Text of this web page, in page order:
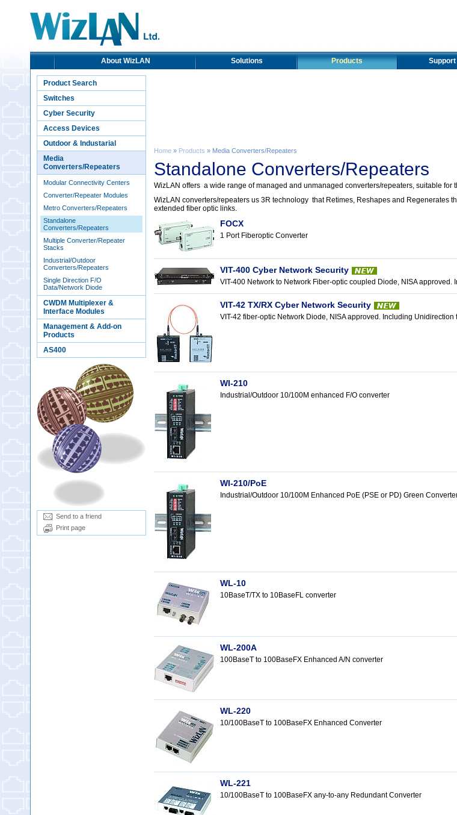
About WizLAN Solutions Products Support
Product Search
Switches
Cyber Security
Access Devices
Outdoor & Industarial
Media
Converters/Repeaters
Modular Connectivity Centers
Converter/Repeater Modules
Metro Converters/Repeaters
Standalone
Converters/Repeaters
Multiple Converter/Repeater
Stacks
Industrial/Outdoor
Converters/Repeaters
Single Direction F/O
Data/Network Diode
CWDM Multiplexer &
Interface Modules
Management & Add-on
Products
AS400
Send to a friend
Print page
Home » Products » Media Converters/Repeaters
Standalone Converters/Repeaters
WizLAN offers a wide range of managed and unmanaged converters/repeaters, suitable for
WizLAN converters/repeaters us 3R technology that Retimes, Reshapes and Regenerates
extended fiber optic links.
FOCX
1 Port Fiberoptic Converter
VIT-400 Cyber Network Security
VIT-400 Network to Network Fiber-optic coupled Diode, NISA
VIT-42 TX/RX Cyber Network Security
VIT-42 fiber-optic Network Diode, NISA approved. Including Unidirection
WI-210
Industrial/Outdoor 10/100M enhanced F/O converter
WI-210/PoE
Industrial/Outdoor 10/100M Enhanced PoE (PSE or PD) Green
WL-10
10BaseT/TX to 10BaseFL converter
WL-200A
100BaseT to 100BaseFX Enhanced A/N converter
WL-220
10/100BaseT to 100BaseFX Enhanced Converter
WL-221
10/100BaseT to 100BaseFX any-to-any Redundant Converter